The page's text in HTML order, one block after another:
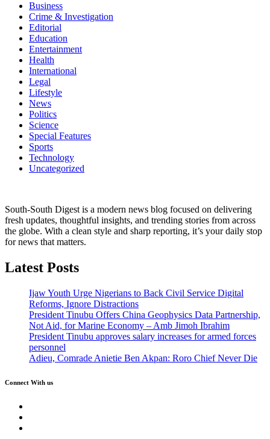
Business
Crime & Investigation
Editorial
Education
Entertainment
Health
International
Legal
Lifestyle
News
Politics
Science
Special Features
Sports
Technology
Uncategorized
South-South Digest is a modern news blog focused on delivering
fresh updates, thoughtful insights, and trending stories from across
the globe. With a clean style and sharp reporting, it’s your daily stop
for news that matters.
Latest Posts
Ijaw Youth Urge Nigerians to Back Civil Service Digital
Reforms, Ignore Distractions
President Tinubu Offers China Geophysics Data Partnership,
Not Aid, for Marine Economy – Amb Jimoh Ibrahim
President Tinubu approves salary increases for armed forces
personnel
Adieu, Comrade Anietie Ben Akpan: Roro Chief Never Die
Connect With us